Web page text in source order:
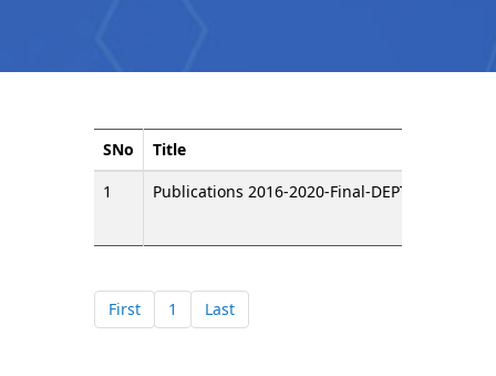
SNo Title
1
Publications 2016-2020-Final-DEPT WISE
First 1 Last